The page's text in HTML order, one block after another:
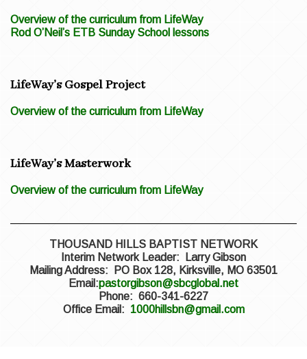
Overview of the curriculum from LifeWay
Rod O’Neil’s ETB Sunday School lessons
LifeWay’s Gospel Project
Overview of the curriculum from LifeWay
LifeWay’s Masterwork
Overview of the curriculum from LifeWay
THOUSAND HILLS BAPTIST NETWORK
Interim Network Leader: Larry Gibson
Mailing Address: PO Box 128, Kirksville, MO 63501
Email:pastorgibson@sbcglobal.net
Phone: 660-341-6227
Office Email: 1000hillsbn@gmail.com